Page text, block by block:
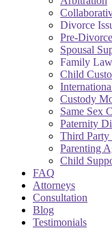
Divorce
Pre-
Spousal
Family
Child
Custody
Same Sex
Paternity
Third Party
Parenting
Child
FAQ
Attorneys
Consultation
Blog
Testimonials